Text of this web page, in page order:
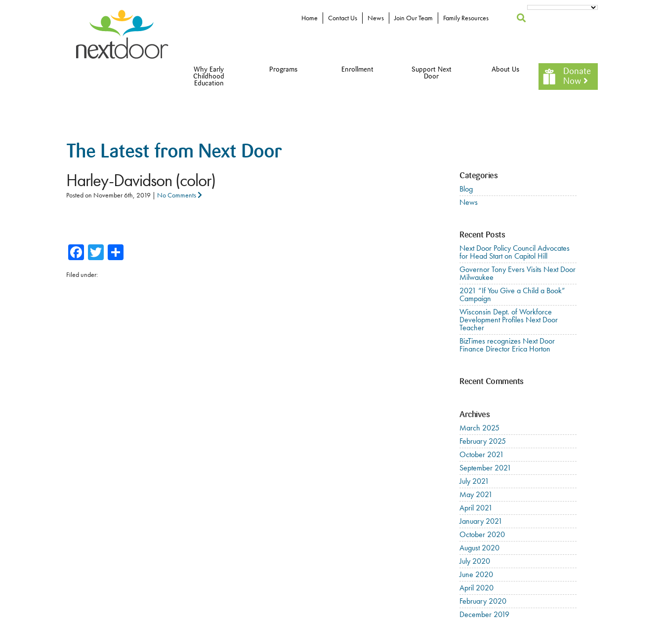
Home Contact Us News Join Our Team Family Resources
Why Early
Childhood
Education
Programs Enrollment
Support Next
Door
About Us
Donate
Now
The Latest from Next Door
Harley-Davidson (color)
Posted on November 6th, 2019 | No Comments
Facebook
Twitter
Filed under:
Categories
Blog
News
Recent Posts
Next Door Policy Council Advocates
for Head Start on Capitol Hill
Governor Tony Evers Visits Next Door
Milwaukee
2021 “If You Give a Child a Book”
Campaign
Wisconsin Dept. of Workforce
Development Profiles Next Door
Teacher
BizTimes recognizes Next Door
Finance Director Erica Horton
Recent Comments
Archives
March 2025
February 2025
October 2021
September 2021
July 2021
May 2021
April 2021
January 2021
October 2020
August 2020
July 2020
June 2020
April 2020
February 2020
December 2019